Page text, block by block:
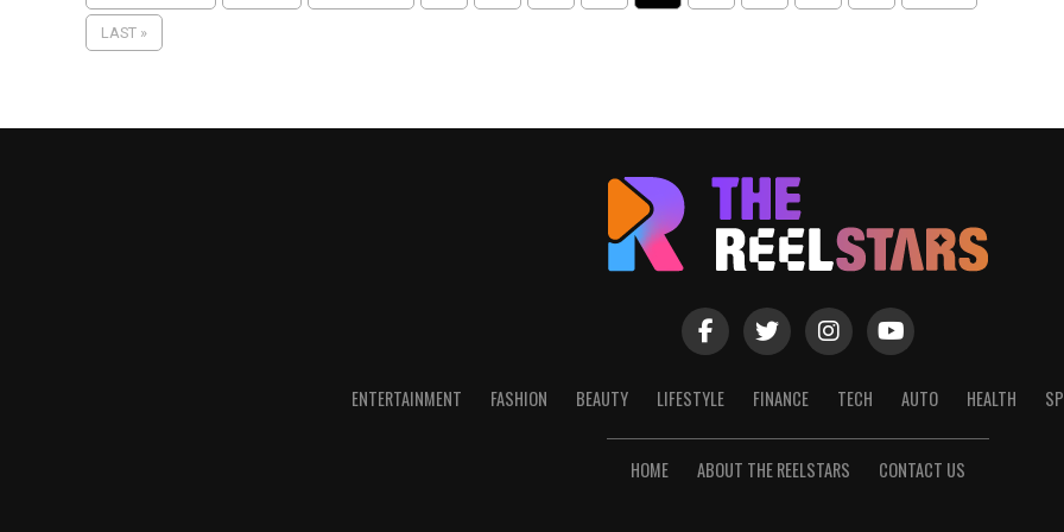
LAST »
ENTERTAINMENT FASHION BEAUTY LIFESTYLE FINANCE TECH AUTO HEALTH
HOME ABOUT THE REELSTARS CONTACT US